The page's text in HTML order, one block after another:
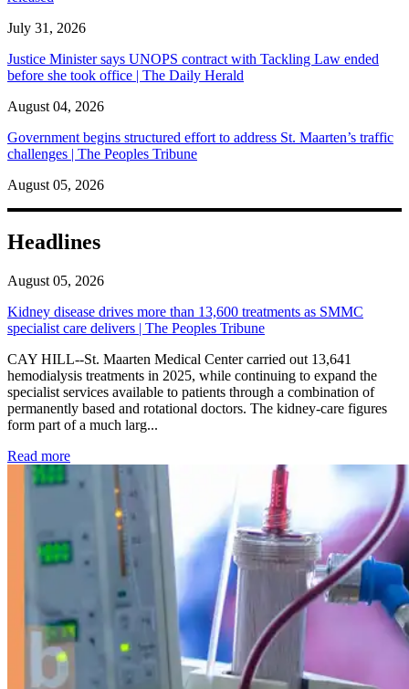
July 31, 2026
Justice Minister says UNOPS contract with Tackling Law ended
before she took office | The Daily Herald
August 04, 2026
Government begins structured effort to address St. Maarten’s traffic
challenges | The Peoples Tribune
August 05, 2026
Headlines
August 05, 2026
Kidney disease drives more than 13,600 treatments as SMMC
specialist care delivers | The Peoples Tribune
CAY HILL--St. Maarten Medical Center carried out 13,641
hemodialysis treatments in 2025, while continuing to expand the
specialist services available to patients through a combination of
permanently based and rotational doctors. The kidney-care figures
form part of a much larg...
Read more: Kidney disease drives more than 13,600 treatments as